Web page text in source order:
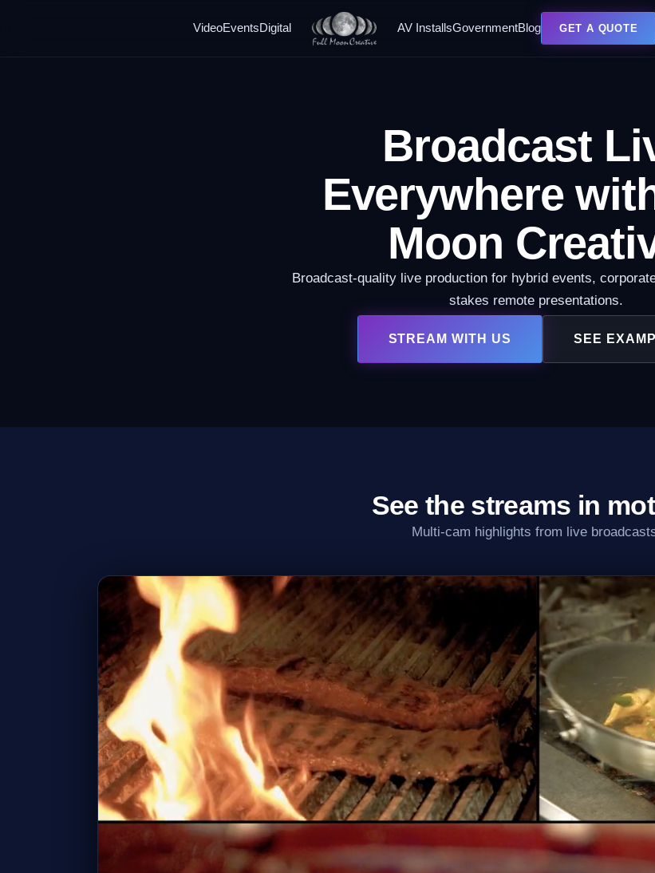
VideoEventsDigital AV InstallsGovernmentBlog GET A QUOTE
Broadcast
Everywhere
Moon
Broadcast-quality live production for hybrid events,
stakes remote presentations.
STREAM WITH US SEE
See the streams in
Multi-cam highlights from live